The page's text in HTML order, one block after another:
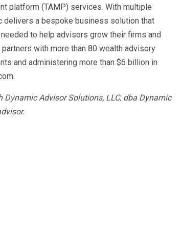
platform (TAMP) services. With multiple
delivers a bespoke business solution that
to help advisors grow their firms and
with more than 80 wealth advisory
and administering more than $6 billion in
Advisor Solutions, LLC, dba Dynamic